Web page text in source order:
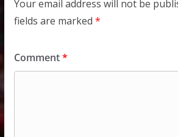
Your email address will not be
fields are marked *
Comment*